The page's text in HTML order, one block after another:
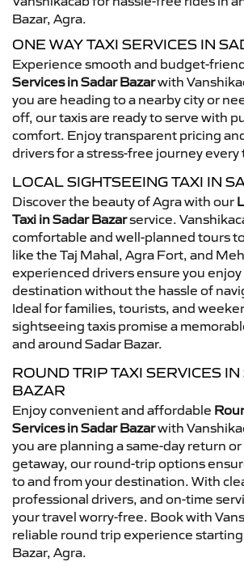
Bazar, Agra.
ONE WAY TAXI SERVICES IN
Experience smooth and budget-
Services in Sadar Bazarwith
you are heading to a nearby city or
off, our taxis are ready to serve with
comfort. Enjoy transparent pricing
drivers for a stress-free journey every
LOCAL SIGHTSEEING TAXI IN
Discover the beauty of Agra with our
Taxi in Sadar Bazarservice.
comfortable and well-planned tours
like the Taj Mahal, Agra Fort, and
experienced drivers ensure you enjoy
destination without the hassle of
Ideal for families, tourists, and
sightseeing taxis promise a
and around Sadar Bazar.
ROUND TRIP TAXI SERVICES
BAZAR
Enjoy convenient and affordable
Services in Sadar Bazarwith
you are planning a same-day return
getaway, our round-trip options
to and from your destination. With
professional drivers, and on-time
your travel worry-free. Book with
reliable round trip experience
Bazar, Agra.